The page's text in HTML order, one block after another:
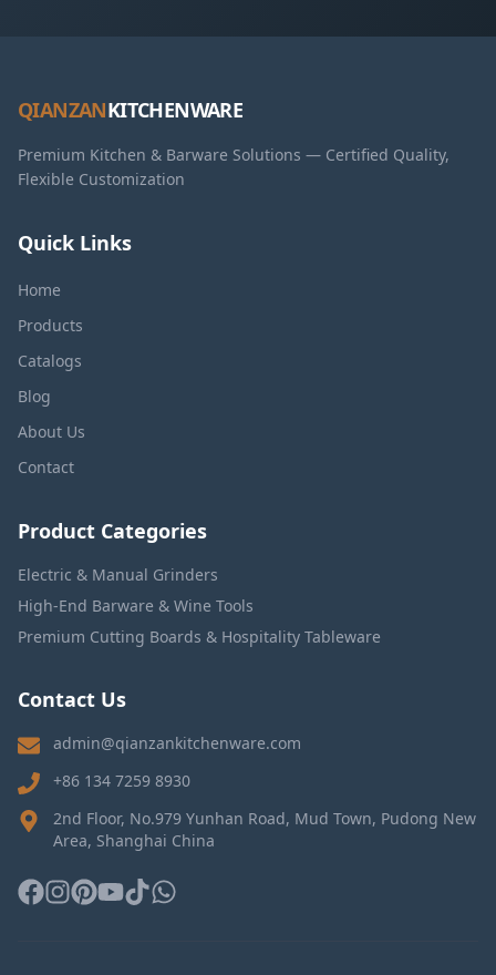
QIANZANKITCHENWARE
Premium Kitchen & Barware Solutions — Certified Quality,
Flexible Customization
Quick Links
Home
Products
Catalogs
Blog
About Us
Contact
Product Categories
Electric & Manual Grinders
High-End Barware & Wine Tools
Premium Cutting Boards & Hospitality Tableware
Contact Us
admin@qianzankitchenware.com
+86 134 7259 8930
2nd Floor, No.979 Yunhan Road, Mud Town, Pudong New
Area, Shanghai China